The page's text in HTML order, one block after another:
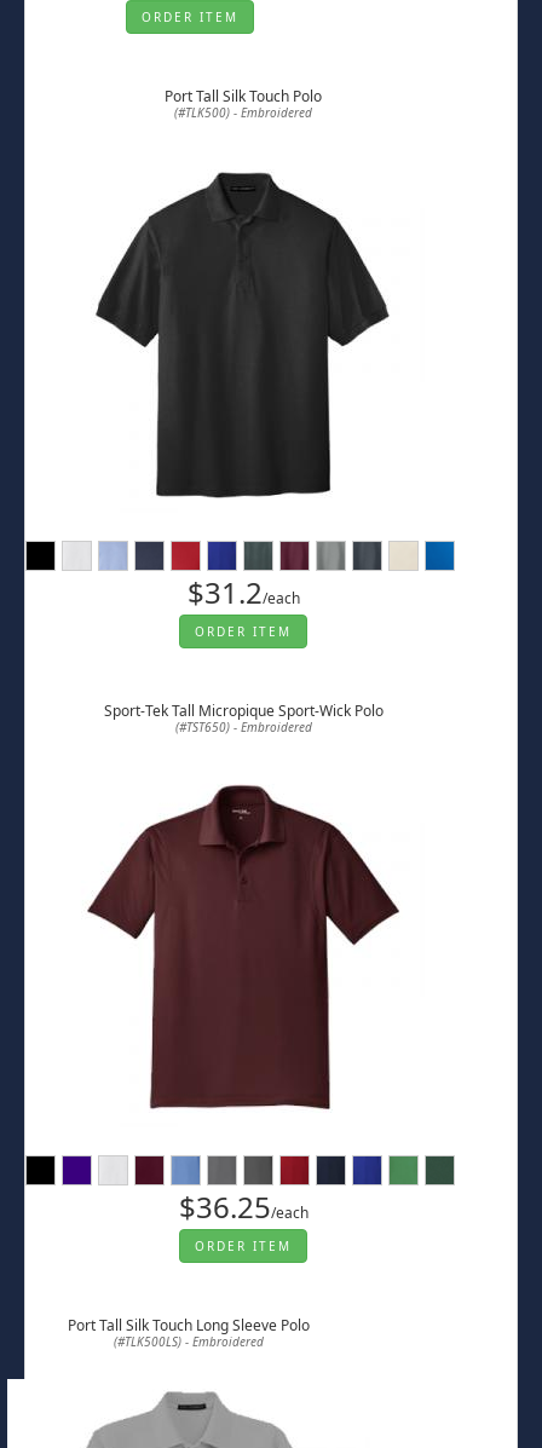
ORDER ITEM
Port Tall Silk Touch Polo
(#TLK500) - Embroidered
$31.2/each
ORDER ITEM
Sport-Tek Tall Micropique Sport-Wick Polo
(#TST650) - Embroidered
$36.25/each
ORDER ITEM
Port Tall Silk Touch Long Sleeve Polo
(#TLK500LS) - Embroidered